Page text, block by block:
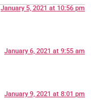
January 5, 2021 at 10:56 pm
January 6, 2021 at 9:55 am
January 9, 2021 at 8:01 pm